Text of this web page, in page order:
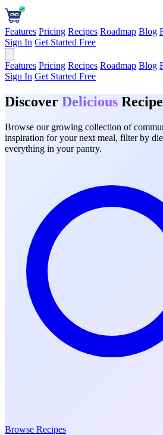
Features Pricing Recipes Roadmap Blog
Sign In Get Started Free
Features Pricing Recipes Roadmap Blog
Sign In Get Started Free
Discover Delicious
Browse our growing collection of
inspiration for your next meal, filter by
everything in your pantry.
Browse Recipes